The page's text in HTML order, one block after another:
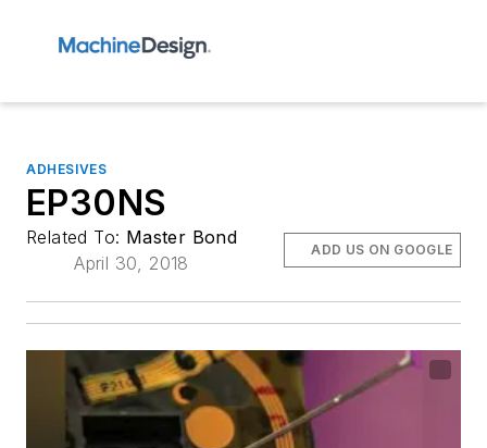
ADHESIVES
EP30NS
Related To: Master Bond
April 30, 2018
ADD US ON GOOGLE